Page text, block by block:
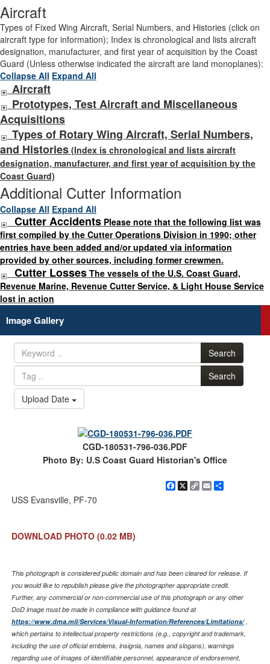
Aircraft
Types of Fixed Wing Aircraft, Serial Numbers, and Histories (click on
aircraft type for information); Index is chronological and lists aircraft
designation, manufacturer, and first year of acquisition by the Coast
Guard (Unless otherwise indicated the aircraft are land monoplanes):
Collapse All Expand All
Aircraft
Prototypes, Test Aircraft and Miscellaneous
Acquisitions
Types of Rotary Wing Aircraft, Serial Numbers,
and Histories (Index is chronological and lists aircraft
designation, manufacturer, and first year of acquisition by the
Coast Guard)
Additional Cutter Information
Collapse All Expand All
Cutter Accidents Please note that the following list was
first compiled by the Cutter Operations Division in 1990; other
entries have been added and/or updated via information
provided by other sources, including former crewmen.
Cutter Losses The vessels of the U.S. Coast Guard,
Revenue Marine, Revenue Cutter Service, & Light House Service
lost in action
Image Gallery
Search
Search
Upload Date
CGD-180531-796-036.PDF
Photo By: U.S Coast Guard Historian's Office
Facebook
X
CopyEmail
USS Evansville, PF-70
DOWNLOAD PHOTO (0.02 MB)
This photograph is considered public domain and has been cleared for release. If
you would like to republish please give the photographer appropriate credit.
Further, any commercial or non-commercial use of this photograph or any other
DoD image must be made in compliance with guidance found at
https://www.dma.mil/Services/Visual-Information/References/Limitations/,
which pertains to intellectual property restrictions (e.g., copyright and trademark,
including the use of official emblems, insignia, names and slogans), warnings
regarding use of images of identifiable personnel, appearance of endorsement,